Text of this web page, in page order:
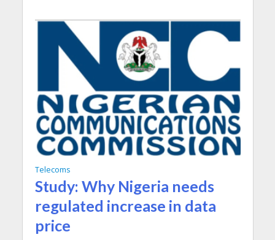
Telecoms
Study: Why Nigeria needs
regulated increase in data
price